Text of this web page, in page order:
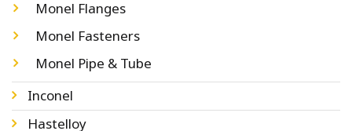
Monel Flanges
Monel Fasteners
Monel Pipe & Tube
Inconel
Hastelloy